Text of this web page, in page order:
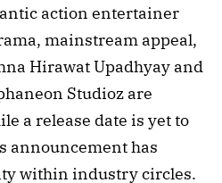
action entertainer
mainstream appeal,
Hirawat Upadhyay and
Studioz are
a release date is yet to
announcement has
within industry circles.